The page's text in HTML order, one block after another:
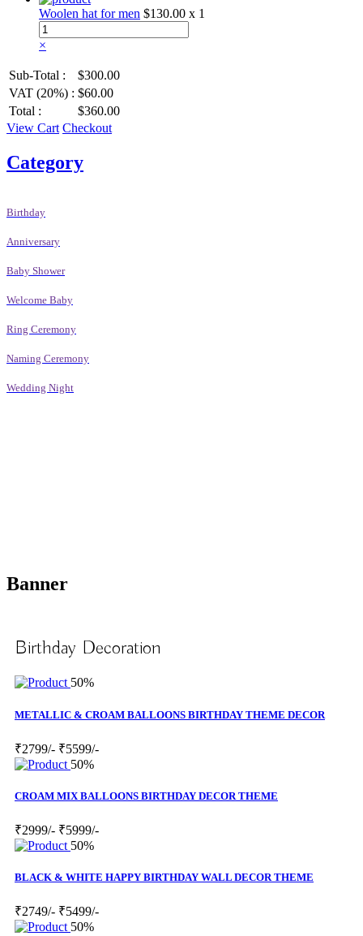
Woolen hat for men $130.00 x 1
×
Sub-Total :
$300.00
VAT (20%) : $60.00
Total :
$360.00
View Cart Checkout
Category
Birthday
Anniversary
Baby Shower
Welcome Baby
Ring Ceremony
Naming Ceremony
Wedding Night
Banner
Birthday Decoration
50%
METALLIC & CROAM BALLOONS BIRTHDAY THEME DECOR
₹2799/- ₹5599/-
50%
CROAM MIX BALLOONS BIRTHDAY DECOR THEME
₹2999/- ₹5999/-
50%
BLACK & WHITE HAPPY BIRTHDAY WALL DECOR THEME
₹2749/- ₹5499/-
50%